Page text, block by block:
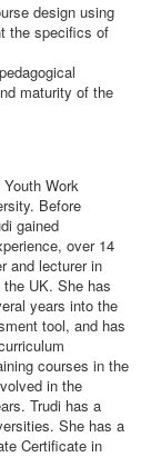
design using
the specifics of
maturity of the
Work
Before
gained
over 14
and lecturer in
UK. She has
years into the
tool, and has
courses in the
in the
Trudi has a
She has a
Certificate in